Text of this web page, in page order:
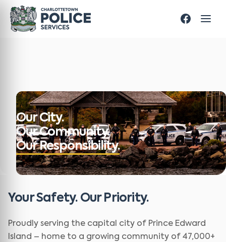
Our City.
Our Community.
Our Responsibility.
Your Safety. Our Priority.
Proudly serving the capital city of Prince Edward
Island – home to a growing community of 47,000+